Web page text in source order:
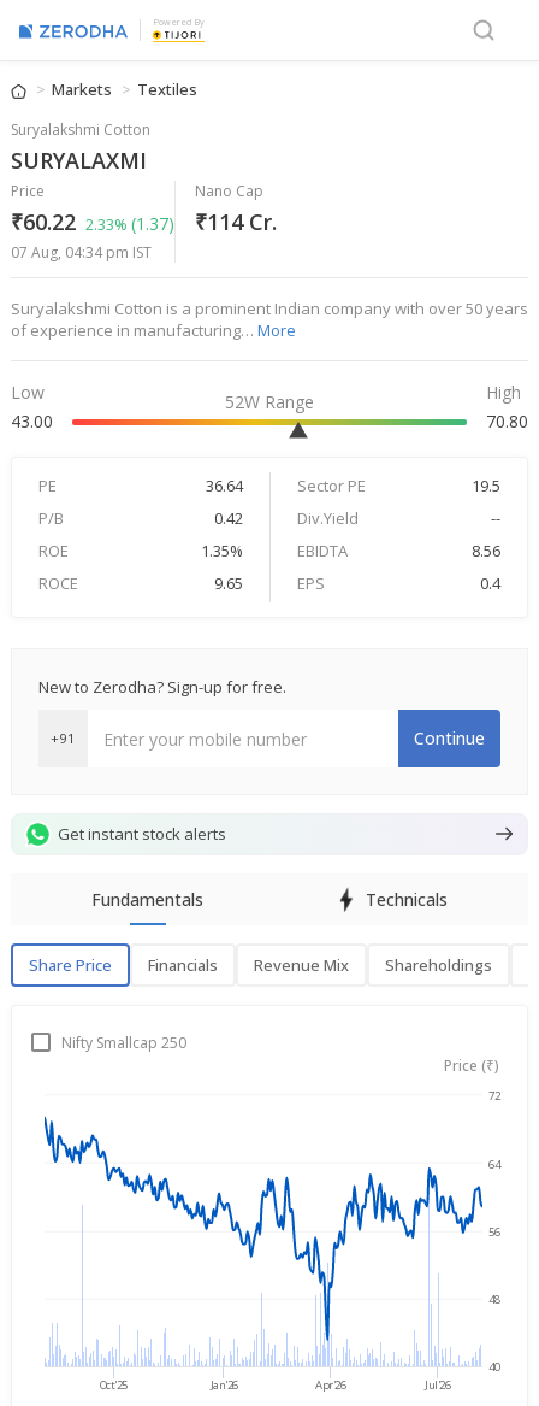
Powered By
Markets Textiles
Suryalakshmi Cotton
SURYALAXMI
Price
₹60.22 2.33% (1.37)
07 Aug, 04:34 pm IST
Nano Cap
₹114 Cr.
Suryalakshmi Cotton is a prominent Indian company with over 50 years
of experience in manufacturing… More
Low
43.00
52W Range
High
70.80
PE 36.64 Sector PE
19.5
P/B
0.42 Div.Yield
--
ROE
1.35% EBIDTA
8.56
ROCE
9.65 EPS 0.4
New to Zerodha? Sign-up for free.
+91 Continue
Get instant stock alerts
Fundamentals Technicals
Share Price Financials Revenue Mix Shareholdings
Share PriceNifty Smallcap 250
Price (₹)
Oct'25 Jan'26 Apr'26 Jul'26
40
48
56
64
72